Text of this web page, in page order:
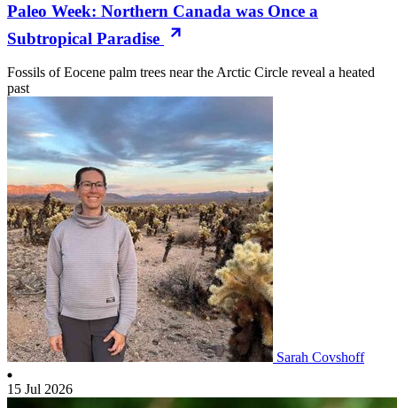
Paleo Week: Northern Canada was Once a
Subtropical Paradise
Fossils of Eocene palm trees near the Arctic Circle reveal a heated
past
Sarah Covshoff
15 Jul 2026